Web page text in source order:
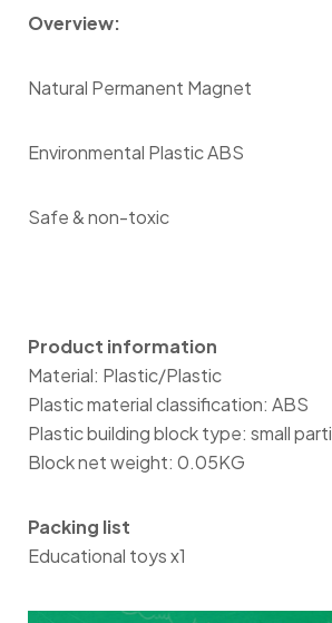
Overview:
Natural Permanent Magnet
Environmental Plastic ABS
Safe & non-toxic
Product information
Material: Plastic/Plastic
Plastic material classification: ABS
Plastic building block type: small
Block net weight: 0.05KG
Packing list
Educational toys x1